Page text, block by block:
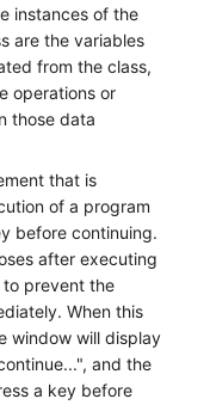
instances of the
are the variables
from the class,
operations or
those data
that is
of a program
before continuing.
after executing
prevent the
When this
window will display
and the
a key before